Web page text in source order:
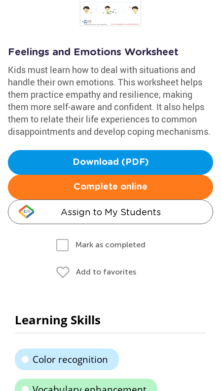
Feelings and Emotions Worksheet
Kids must learn how to deal with situations and
handle their own emotions. This worksheet helps
them practice empathy and resilience, making
them more self-aware and confident. It also helps
them to relate their life experiences to common
disappointments and develop coping mechanisms.
Download (PDF)
Complete online
Assign to My Students
Mark as completed
Add to favorites
Learning Skills
Color recognition